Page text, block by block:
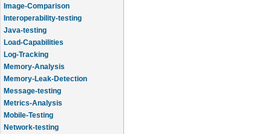
Image-Comparison
Interoperability-testing
Java-testing
Load-Capabilities
Log-Tracking
Memory-Analysis
Memory-Leak-Detection
Message-testing
Metrics-Analysis
Mobile-Testing
Network-testing